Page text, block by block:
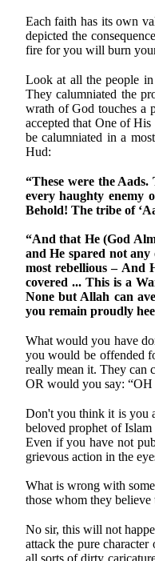
Each faith has its own
depicted the
fire for you will burn
Look at all the people
They calumniated the
wrath of God touches a
accepted that One of
be calumniated in a
Hud:
“These were the
every haughty enemy
Behold! The tribe of
“And that He (God
and He spared not
most rebellious – And
covered ... This is a
None but Allah can
you remain proudly
What would you have
you would be offended
really mean it. They can
OR would you say:
Don't you think it is you
beloved prophet of
Even if you have not
grievous action in the
What is wrong with
those whom they
No sir, this will not
attack the pure
all sorts of dirty